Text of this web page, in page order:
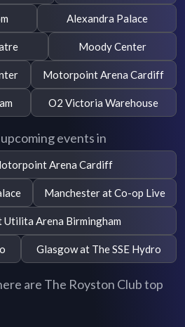
Alexandra Palace
Moody Center
Motorpoint Arena Cardiff
O2 Victoria Warehouse
events in
Arena Cardiff
Manchester at Co-op Live
Utilita Arena Birmingham
Glasgow at The SSE Hydro
are The Royston Club top